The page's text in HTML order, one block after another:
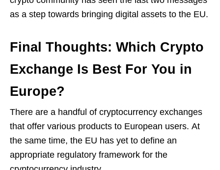
as a step towards bringing digital assets to the EU.
Final Thoughts: Which Crypto
Exchange Is Best For You in
Europe?
There are a handful of cryptocurrency exchanges
that offer various products to European users. At
the same time, the EU has yet to define an
appropriate regulatory framework for the